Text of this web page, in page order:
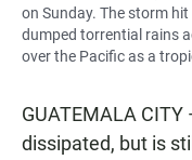
on Sunday. The storm
dumped torrential rains
over the Pacific as a
GUATEMALA
dissipated, but is